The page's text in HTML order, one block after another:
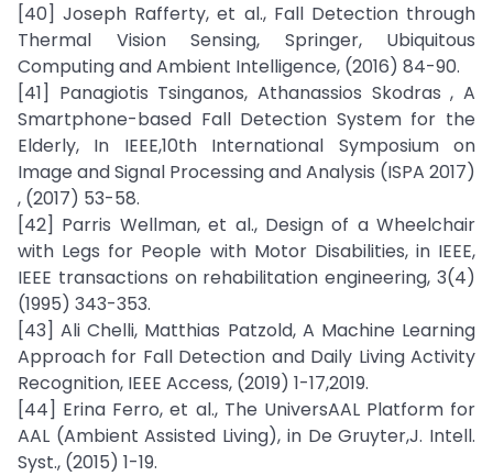
[40] Joseph Rafferty, et al., Fall Detection through
Thermal Vision Sensing, Springer, Ubiquitous
Computing and Ambient Intelligence, (2016) 84-90.
[41] Panagiotis Tsinganos, Athanassios Skodras , A
Smartphone-based Fall Detection System for the
Elderly, In IEEE,10th International Symposium on
Image and Signal Processing and Analysis (ISPA 2017)
, (2017) 53-58.
[42] Parris Wellman, et al., Design of a Wheelchair
with Legs for People with Motor Disabilities, in IEEE,
IEEE transactions on rehabilitation engineering, 3(4)
(1995) 343-353.
[43] Ali Chelli, Matthias Patzold, A Machine Learning
Approach for Fall Detection and Daily Living Activity
Recognition, IEEE Access, (2019) 1-17,2019.
[44] Erina Ferro, et al., The UniversAAL Platform for
AAL (Ambient Assisted Living), in De Gruyter,J. Intell.
Syst., (2015) 1-19.